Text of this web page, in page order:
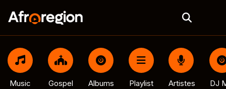
Music Gospel Albums Playlist Artistes DJ